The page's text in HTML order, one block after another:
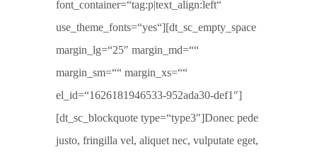
font_container=“tag:p|text_align:left“
use_theme_fonts=“yes“][dt_sc_empty_space
margin_lg=“25″ margin_md=““
margin_sm=““ margin_xs=““
el_id=“1626181946533-952ada30-def1″]
[dt_sc_blockquote type=“type3″]Donec pede
justo, fringilla vel, aliquet nec, vulputate eget,